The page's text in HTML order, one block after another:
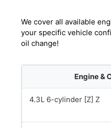
We cover all available
your specific vehicle
oil change!
Engine &
4.3L 6-cylinder [Z] Z